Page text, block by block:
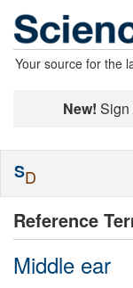
Your source for the
New! Sign
Reference
Middle ear
SD